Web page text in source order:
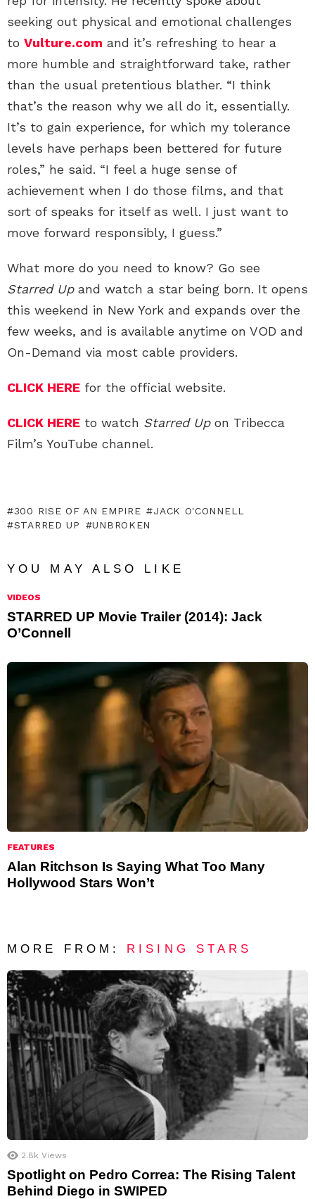
seeking out physical and emotional challenges
to Vulture.com and it’s refreshing to hear a
more humble and straightforward take, rather
than the usual pretentious blather. “I think
that’s the reason why we all do it, essentially.
It’s to gain experience, for which my tolerance
levels have perhaps been bettered for future
roles,” he said. “I feel a huge sense of
achievement when I do those films, and that
sort of speaks for itself as well. I just want to
move forward responsibly, I guess.”
What more do you need to know? Go see
Starred Upand watch a star being born. It opens
this weekend in New York and expands over the
few weeks, and is available anytime on VOD and
On-Demand via most cable providers.
CLICK HERE for the official website.
CLICK HERE to watch Starred Upon Tribecca
Film’s YouTube channel.
300 RISE OF AN EMPIRE
JACK O'CONNELL
STARRED UP
UNBROKEN
YOU MAY ALSO LIKE
VIDEOS
STARRED UP Movie Trailer (2014): Jack
O’Connell
FEATURES
Alan Ritchson Is Saying What Too Many
Hollywood Stars Won’t
MORE FROM: RISING STARS
2.8k Views
Spotlight on Pedro Correa: The Rising Talent
Behind Diego in SWIPED